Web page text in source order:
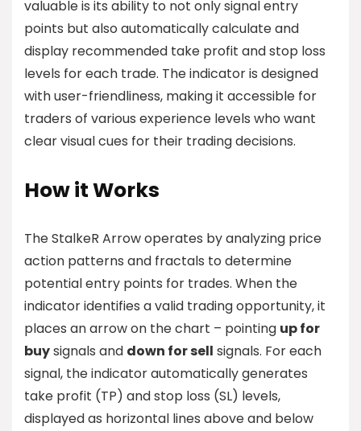
valuable is its ability to not only signal entry
points but also automatically calculate and
display recommended take profit and stop loss
levels for each trade. The indicator is designed
with user-friendliness, making it accessible for
traders of various experience levels who want
clear visual cues for their trading decisions.
How it Works
The StalkeR Arrow operates by analyzing price
action patterns and fractals to determine
potential entry points for trades. When the
indicator identifies a valid trading opportunity, it
places an arrow on the chart – pointing up for
buysignals and down for sell signals. For each
signal, the indicator automatically generates
take profit (TP) and stop loss (SL) levels,
displayed as horizontal lines above and below